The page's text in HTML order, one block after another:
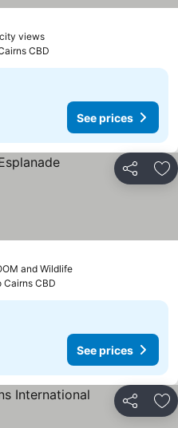
views
CBD
See prices
Share
and Wildlife
Cairns CBD
See prices
Share